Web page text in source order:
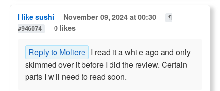
I like sushi November 09, 2024 at 00:30
¶
#946074
0 likes
Reply to Moliere I read it a while ago and only
skimmed over it before I did the review. Certain
parts I will need to read soon.